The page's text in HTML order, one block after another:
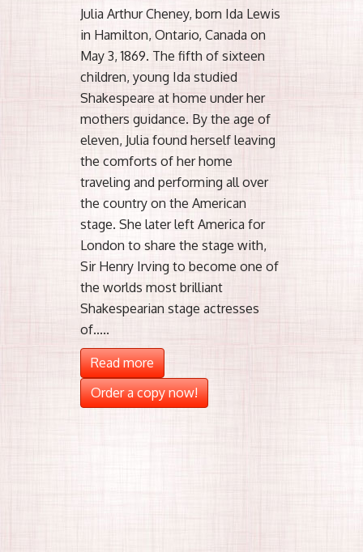
Julia Arthur Cheney, born Ida Lewis
in Hamilton, Ontario, Canada on
May 3, 1869. The fifth of sixteen
children, young Ida studied
Shakespeare at home under her
mothers guidance. By the age of
eleven, Julia found herself leaving
the comforts of her home
traveling and performing all over
the country on the American
stage. She later left America for
London to share the stage with,
Sir Henry Irving to become one of
the worlds most brilliant
Shakespearian stage actresses
of.....
Read more
Order a copy now!